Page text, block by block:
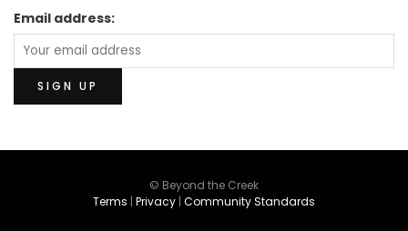
Email address:
© Beyond the Creek
Terms | Privacy | Community Standards